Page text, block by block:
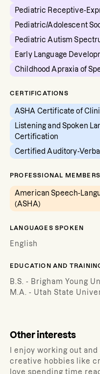
Pediatric Receptive-
Pediatric/Adolescent
Pediatric Autism
Early Language
Childhood Apraxia of
CERTIFICATIONS
ASHA Certificate of
Listening and Spoken
Certification
Certified Auditory-
PROFESSIONAL
American Speech-
(ASHA)
LANGUAGES SPOKEN
English
EDUCATION AND
B.S. - Brigham Young
M.A. - Utah State
Other interests
I enjoy working out
creative hobbies like
love spending time